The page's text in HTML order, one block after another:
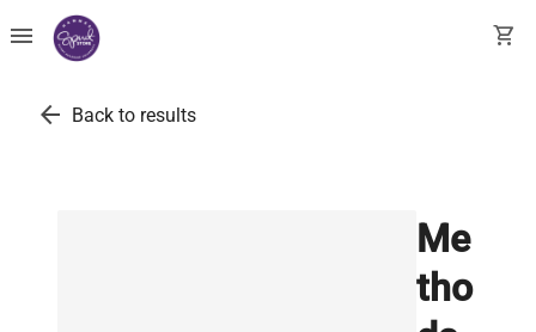
menu shopping_cart
arrow_back Back to results
Me
tho